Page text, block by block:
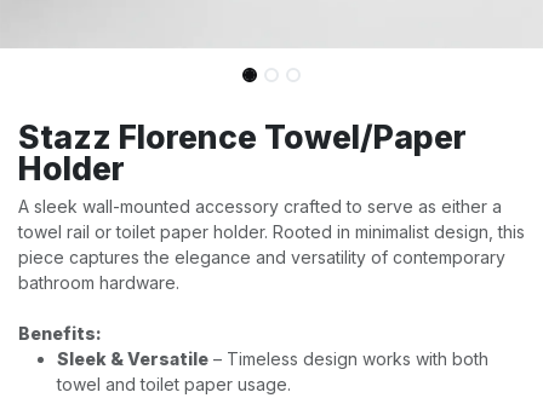
Stazz Florence Towel/Paper
Holder
A sleek wall-mounted accessory crafted to serve as either a
towel rail or toilet paper holder. Rooted in minimalist design, this
piece captures the elegance and versatility of contemporary
bathroom hardware.
Benefits:
Sleek & Versatile – Timeless design works with both
towel and toilet paper usage.